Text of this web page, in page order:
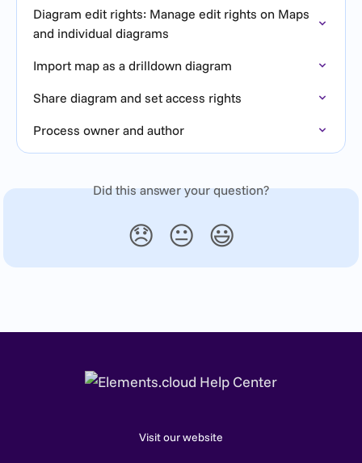
Diagram edit rights: Manage edit rights on Maps
and individual diagrams
Import map as a drilldown diagram
Share diagram and set access rights
Process owner and author
Did this answer your question?
😞 😐 😃
Visit our website